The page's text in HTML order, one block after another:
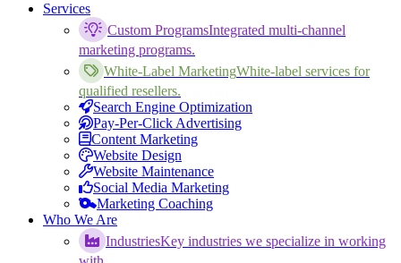
Services
Custom ProgramsIntegrated multi-channel
marketing programs.
White-Label MarketingWhite-label services for
qualified resellers.
Search Engine Optimization
Pay-Per-Click Advertising
Content Marketing
Website Design
Website Maintenance
Social Media Marketing
Marketing Coaching
Who We Are
IndustriesKey industries we specialize in working